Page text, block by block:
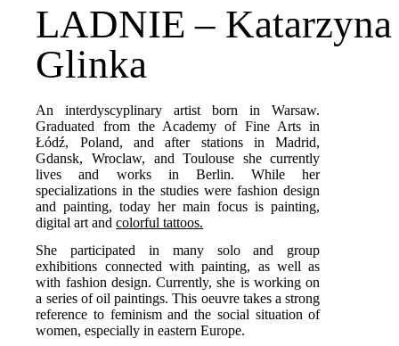
LADNIE – Katarzyna
Glinka
An interdyscyplinary artist born in Warsaw.
Graduated from the Academy of Fine Arts in
Łódź, Poland, and after stations in Madrid,
Gdansk, Wroclaw, and Toulouse she currently
lives and works in Berlin. While her
specializations in the studies were fashion design
and painting, today her main focus is painting,
digital art andcolorful tattoos.
She participated in many solo and group
exhibitions connected with painting, as well as
with fashion design. Currently, she is working on
a series of oil paintings. This oeuvre takes a strong
reference to feminism and the social situation of
women, especially in eastern Europe.